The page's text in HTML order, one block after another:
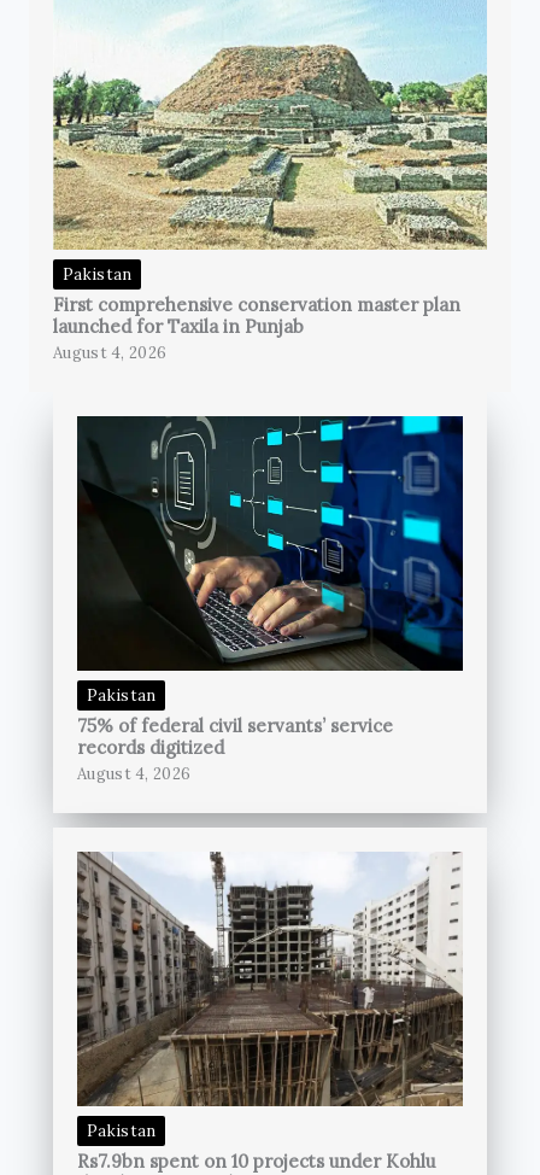
Pakistan
First comprehensive conservation master plan
launched for Taxila in Punjab
August 4, 2026
Pakistan
75% of federal civil servants’ service
records digitized
August 4, 2026
Pakistan
Rs7.9bn spent on 10 projects under Kohlu